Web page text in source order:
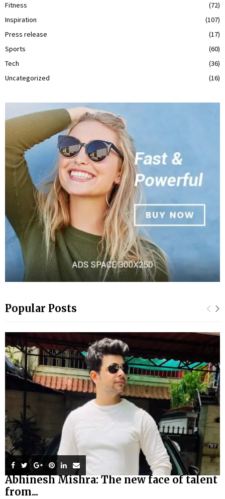
Fitness
(72)
Inspiration
(107)
Press release
(17)
Sports
(60)
Tech
(36)
Uncategorized
(16)
Popular Posts
Abhinesh Mishra: The new face of talent
from...